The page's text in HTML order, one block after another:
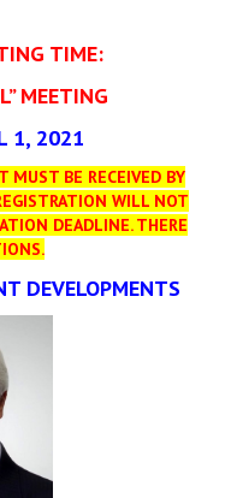
TIME:
MEETING
1, 2021
MUST BE RECEIVED BY
WILL NOT
DEADLINE.THERE
DEVELOPMENTS